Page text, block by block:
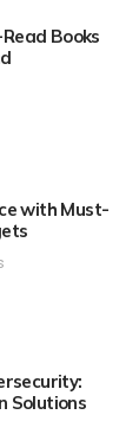
Books
with Must-
Solutions